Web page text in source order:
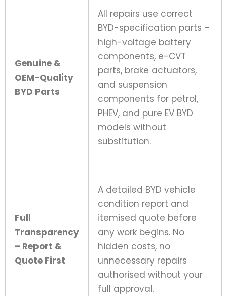
Genuine &
OEM-Quality
BYD Parts
All repairs use correct
BYD-specification parts –
high-voltage battery
components, e-CVT
parts, brake actuators,
and suspension
components for petrol,
PHEV, and pure EV BYD
models without
substitution.
Full
Transparency
– Report &
Quote First
A detailed BYD vehicle
condition report and
itemised quote before
any work begins. No
hidden costs, no
unnecessary repairs
authorised without your
full approval.